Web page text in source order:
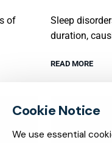
of
Sleep
duration,
READ MORE
We use essential